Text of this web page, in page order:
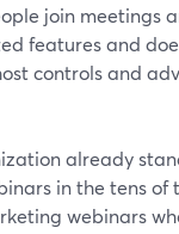
join meetings
features and
controls and
already
in the tens of
webinars